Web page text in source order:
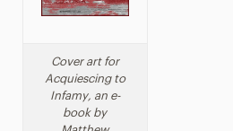
Cover art for
Acquiescing to
Infamy, an e-
book by